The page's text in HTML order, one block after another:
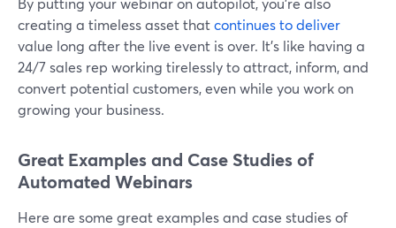
creating a timeless asset thatcontinues to deliver
value long after the live event is over. It's like having a
24/7 sales rep working tirelessly to attract, inform, and
convert potential customers, even while you work on
growing your business.
Great Examples and Case Studies of
Automated Webinars
Here are some great examples and case studies of